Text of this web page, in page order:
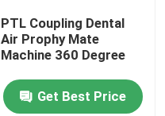
PTL Coupling Dental
Air Prophy Mate
Machine 360 Degree
Get Best Price